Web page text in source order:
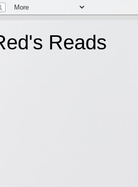
Reads